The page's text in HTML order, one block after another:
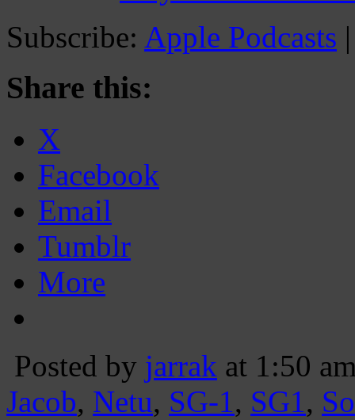
Subscribe: Apple Podcasts
Share this:
X
Facebook
Email
Tumblr
More
Posted by jarrak at 1:50
Jacob, Netu, SG-1, SG1,